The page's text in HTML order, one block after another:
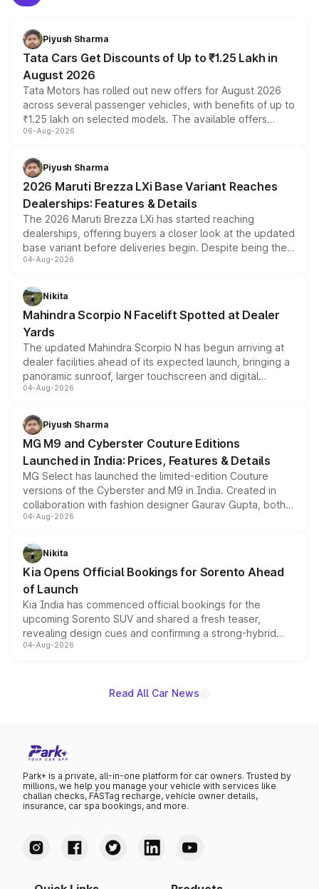
Piyush Sharma
Tata Cars Get Discounts of Up to ₹1.25 Lakh in
August 2026
Tata Motors has rolled out new offers for August 2026
across several passenger vehicles, with benefits of up to
₹1.25 lakh on selected models. The available offers
include consumer discounts, exchange bonuses,
benefits, depending on the vehicle, variant and eligibility,
giving buyers multiple ways to reduce the overall
purchase cost.
06-Aug-2026
Piyush Sharma
2026 Maruti Brezza LXi Base Variant Reaches
Dealerships: Features & Details
The 2026 Maruti Brezza LXi has started reaching
dealerships, offering buyers a closer look at the updated
base variant before deliveries begin. Despite being the
entry-level trim, it comes with several standard safety
aspirated or turbo-petrol powertrains, making it an
attractive option in the compact SUV segment.
04-Aug-2026
Nikita
Mahindra Scorpio N Facelift Spotted at Dealer
Yards
The updated Mahindra Scorpio N has begun arriving at
dealer facilities ahead of its expected launch, bringing a
panoramic sunroof, larger touchscreen and digital
instrument cluster borrowed from the Thar Roxx, along
both rows.
04-Aug-2026
Piyush Sharma
MG M9 and Cyberster Couture Editions
Launched in India: Prices, Features & Details
MG Select has launched the limited-edition Couture
versions of the Cyberster and M9 in India. Created in
collaboration with fashion designer Gaurav Gupta, both
models receive exclusive cosmetic enhancements
just 50 units each, the special editions are priced above
the standard versions and deliveries begin this month.
04-Aug-2026
Nikita
Kia Opens Official Bookings for Sorento Ahead
of Launch
Kia India has commenced official bookings for the
upcoming Sorento SUV and shared a fresh teaser,
revealing design cues and confirming a strong-hybrid
powertrain, though pricing and the launch date remain
04-Aug-2026
Read All Car News
Park+ is a private, all-in-one platform for car owners. Trusted by
millions, we help you manage your vehicle with services like
challan checks, FASTag recharge, vehicle owner details,
insurance, car spa bookings, and more.